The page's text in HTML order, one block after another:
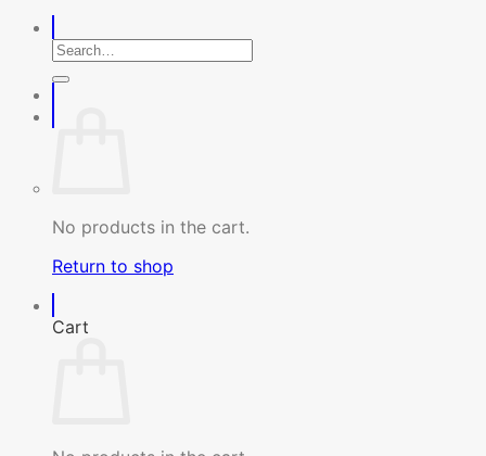
Search
No products in the cart.
Return to shop
Cart